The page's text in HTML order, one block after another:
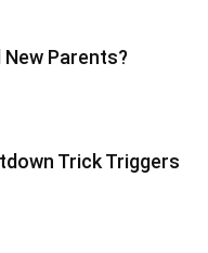
Parents?
Trick Triggers